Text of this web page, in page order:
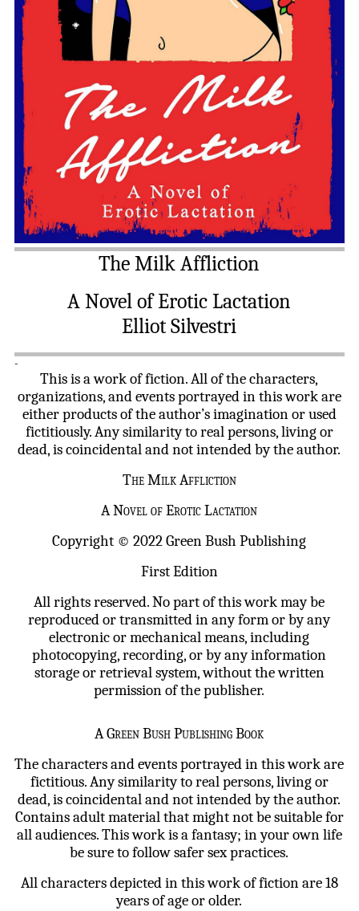
The Milk Affliction
A Novel of Erotic Lactation
Elliot Silvestri
-
This is a work of fiction. All of the characters,
organizations, and events portrayed in this work are
either products of the author’s imagination or used
fictitiously. Any similarity to real persons, living or
dead, is coincidental and not intended by the author.
The Milk Affliction
A Novel of Erotic Lactation
Copyright © 2022 Green Bush Publishing
First Edition
All rights reserved. No part of this work may be
reproduced or transmitted in any form or by any
electronic or mechanical means, including
photocopying, recording, or by any information
storage or retrieval system, without the written
permission of the publisher.
A Green Bush Publishing Book
The characters and events portrayed in this work are
fictitious. Any similarity to real persons, living or
dead, is coincidental and not intended by the author.
Contains adult material that might not be suitable for
all audiences. This work is a fantasy; in your own life
be sure to follow safer sex practices.
All characters depicted in this work of fiction are 18
years of age or older.